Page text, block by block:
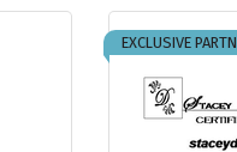
EXCLUSIVE